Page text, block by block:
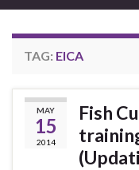
TAG: EICA
MAY
15
2014
Fish